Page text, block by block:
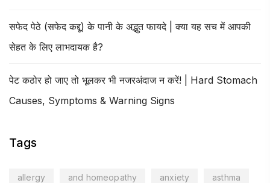
सफेद पेठे (सफेद कद्दू) के पानी के अद्भुत फायदे | क्या यह सच में आपकी
सेहत के लिए लाभदायक है?
पेट कठोर हो जाए तो भूलकर भी नजरअंदाज न करें! | Hard Stomach
Causes, Symptoms & Warning Signs
Tags
allergy and homeopathy anxiety asthma